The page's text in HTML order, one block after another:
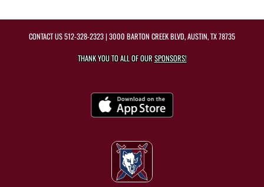
CONTACT US512-328-2323| 3000 BARTON CREEK BLVD, AUSTIN, TX 78735
THANK YOU TO ALL OF OURSPONSORS!